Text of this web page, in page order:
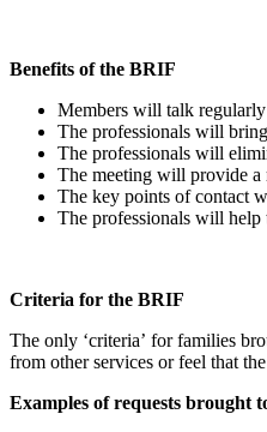
Benefits of the BRIF
Members will talk
The professionals will
The professionals will
The meeting will provide a
The key points of contact
The professionals will help
Criteria for the BRIF
The only ‘criteria’ for families
from other services or feel that
Examples of requests brought